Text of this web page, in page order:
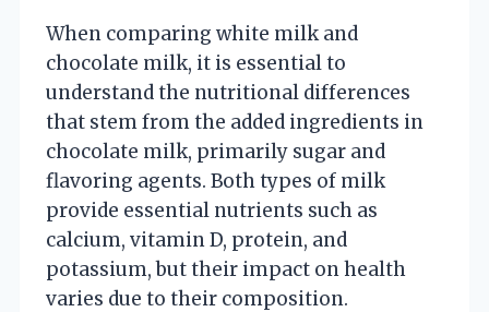
When comparing white milk and
chocolate milk, it is essential to
understand the nutritional differences
that stem from the added ingredients in
chocolate milk, primarily sugar and
flavoring agents. Both types of milk
provide essential nutrients such as
calcium, vitamin D, protein, and
potassium, but their impact on health
varies due to their composition.